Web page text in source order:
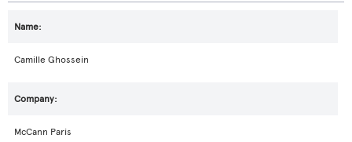
Camille Ghossein
McCann Paris